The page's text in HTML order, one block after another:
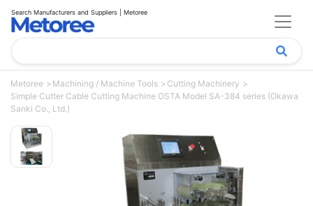
Search Manufacturers and Suppliers | Metoree
Metoree Machining / Machine Tools
Cutting Machinery
Simple Cutter Cable Cutting Machine OSTA Model SA-384 series (Okawa
Sanki Co., Ltd.)